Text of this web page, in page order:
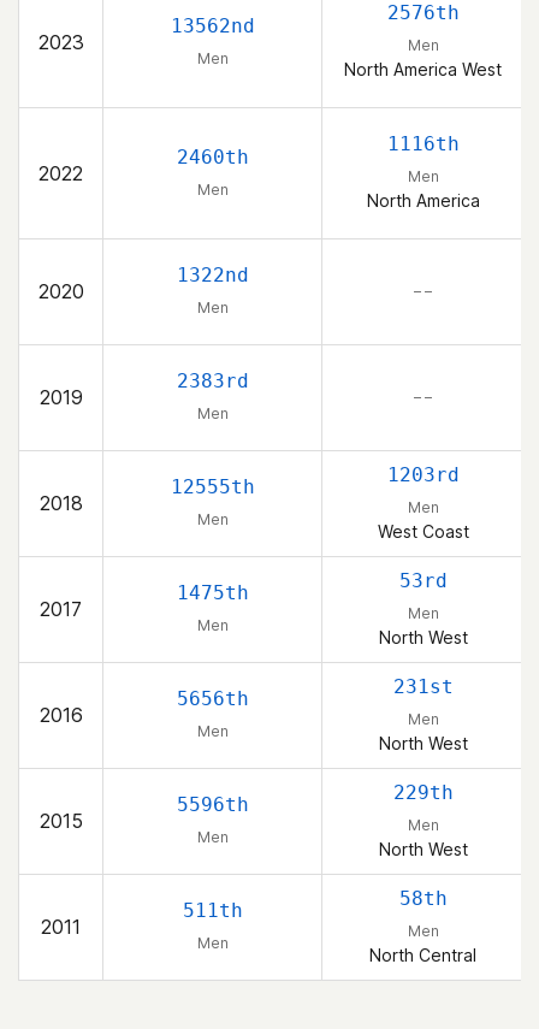
2023
13562nd
Men
2576th
Men
North America West
2022
2460th
Men
1116th
Men
North America
2020
1322nd
Men
– –
2019
2383rd
Men
– –
2018
12555th
Men
1203rd
Men
West Coast
2017
1475th
Men
53rd
Men
North West
2016
5656th
Men
231st
Men
North West
2015
5596th
Men
229th
Men
North West
2011
511th
Men
58th
Men
North Central